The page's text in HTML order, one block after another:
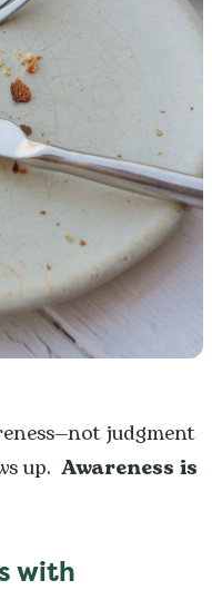
judgment
up. Awareness is
with